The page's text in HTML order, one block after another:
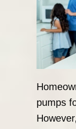
pumps